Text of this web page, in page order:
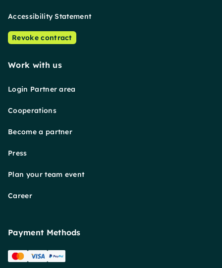
Accessibility Statement
Revoke contract
Work with us
Login Partner area
Cooperations
Become a partner
Press
Plan your team event
Career
Payment Methods